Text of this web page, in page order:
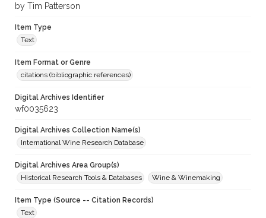
by Tim Patterson
Item Type
Text
Item Format or Genre
citations (bibliographic references)
Digital Archives Identifier
wf0035623
Digital Archives Collection Name(s)
International Wine Research Database
Digital Archives Area Group(s)
Historical Research Tools & Databases
Wine & Winemaking
Item Type (Source -- Citation Records)
Text